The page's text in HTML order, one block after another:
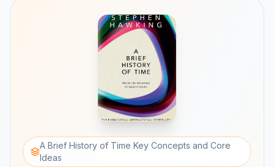
A Brief History of Time Key Concepts and Core
Ideas